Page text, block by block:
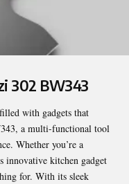
302 BW343
with gadgets that
, a multi-functional tool
Whether you’re a
innovative kitchen gadget
for. With its sleek